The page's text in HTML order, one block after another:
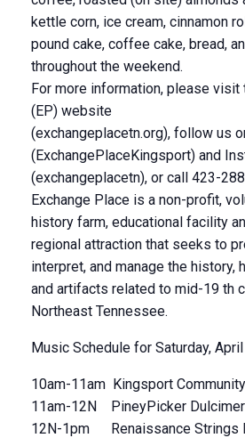
kettle corn, ice cream, cinnamon
pound cake, coffee cake, bread,
throughout the weekend.
For more information, please visit
(EP) website
(exchangeplacetn.org), follow us
(ExchangePlaceKingsport) and
(exchangeplacetn), or call 423-
Exchange Place is a non-profit,
history farm, educational facility
regional attraction that seeks to
interpret, and manage the history,
and artifacts related to mid-19 th
Northeast Tennessee.
Music Schedule for Saturday,
10am-11am Kingsport
11am-12N PineyPicker Dulcimer
12N-1pm Renaissance Strings